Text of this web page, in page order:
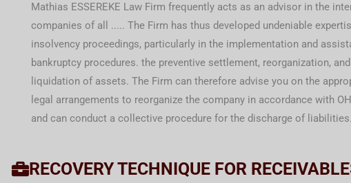
Mathias ESSEREKE Law Firm frequently acts as an advisor in the
companies of all ..... The Firm has thus developed undeniable
insolvency proceedings, particularly in the implementation and
bankruptcy procedures. the preventive settlement, reorganization, and
liquidation of assets. The Firm can therefore advise you on the
legal arrangements to reorganize the company in accordance with
and can conduct a collective procedure for the discharge of liabilities.
RECOVERY TECHNIQUE FOR